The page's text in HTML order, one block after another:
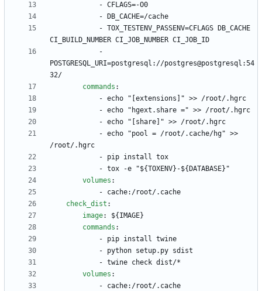
- CFLAGS=-O0
-
DB_CACHE=/cache
- TOX_TESTENV_PASSENV=CFLAGS DB_CACHE
CI_BUILD_NUMBER CI_JOB_NUMBER CI_JOB_ID
POSTGRESQL_URI=postgresql://postgres@postgresql:54
32/
commands :
- echo "[extensions]" >> /root/.hgrc
- echo "hgext.share =" >> /root/.hgrc
- echo "[share]" >> /root/.hgrc
- echo "pool = /root/.cache/hg" >>
/root/.hgrc
- pip install tox
- tox -e "${TOXENV}-${DATABASE}"
volumes :
- cache:/root/.cache
check_dist :
image:
${IMAGE}
commands :
- pip install twine
- python setup.py sdist
- twine check dist/*
volumes :
- cache:/root/.cache